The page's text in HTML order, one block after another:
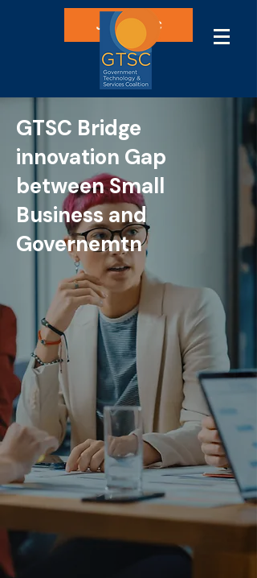
Join GTSC
GTSC Bridge
innovation Gap
between Small
Business and
Governemtn